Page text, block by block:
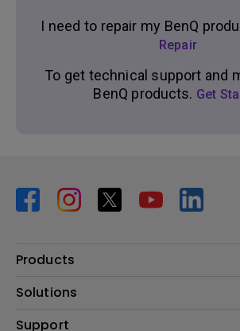
I need to repair my BenQ
Repair
To get technical support and
BenQ products. Get
Products
Projector
Solutions
BenQ AQCOLOR Expert Program
Support